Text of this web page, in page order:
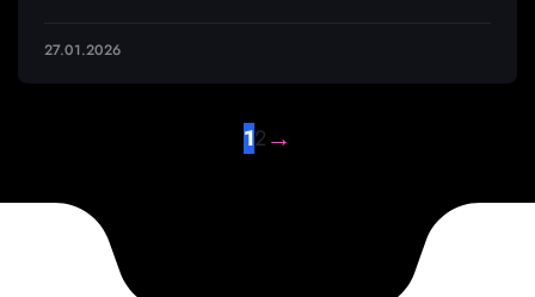
27.01.2026
12→